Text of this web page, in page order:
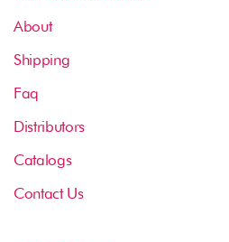
About
Shipping
Faq
Distributors
Catalogs
Contact Us